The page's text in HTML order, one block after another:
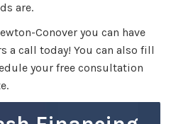
are.
Conover you can have
a call today! You can also fill
your free consultation